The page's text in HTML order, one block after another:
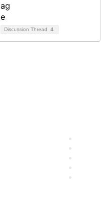
Discussion Thread 4